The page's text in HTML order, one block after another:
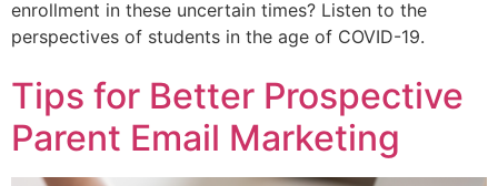
enrollment in these uncertain times? Listen to the
perspectives of students in the age of COVID-19.
Tips for Better Prospective
Parent Email Marketing